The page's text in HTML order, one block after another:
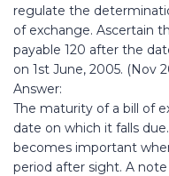
regulate the
of exchange. Ascertain
payable 120 after the
on 1st June, 2005. (Nov
Answer:
The maturity of a bill of
date on which it falls
becomes important
period after sight. A